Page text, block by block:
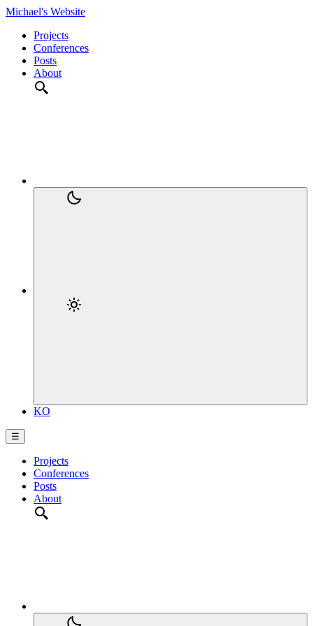
Michael's Website
Projects
Conferences
Posts
About
KO
☰
Projects
Conferences
Posts
About